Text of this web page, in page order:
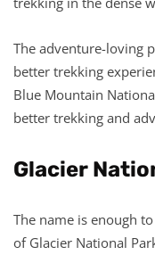
The adventure-loving
better trekking
Blue Mountain
better trekking and
Glacier
The name is enough
of Glacier National